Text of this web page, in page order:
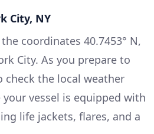
City, NY
coordinates 40.7453° N,
City. As you prepare to
check the local weather
vessel is equipped with
life jackets, flares, and a